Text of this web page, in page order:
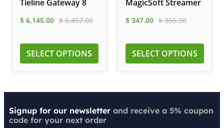
Tieline Gateway 8
$ 6,145.00 $6,457.00
SELECT OPTIONS
MagicSoft Streamer
$ 347.00 $365.00
SELECT OPTIONS
Signup for our newsletter and receive a 5% coupon
code for your next order